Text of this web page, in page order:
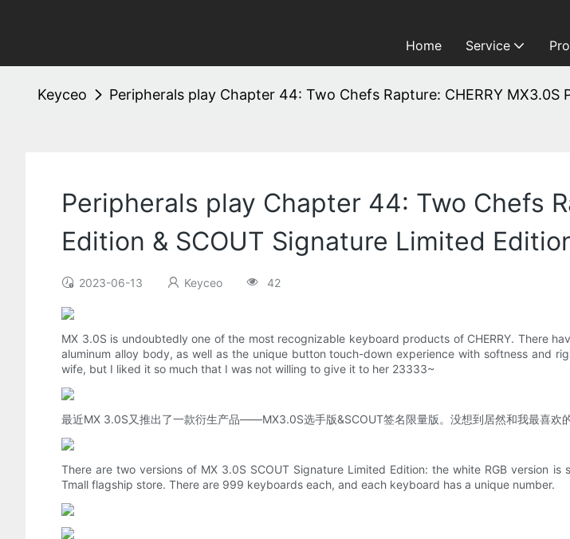
Home Service
Keyceo Peripherals play Chapter 44: Two Chefs Rapture: CHERRY
Peripherals play Chapter 44: Two Chefs
Edition & SCOUT Signature Limited
2023-06-13 Keyceo 42
MX 3.0S is undoubtedly one of the most recognizable keyboard products of CHERRY. There
aluminum alloy body, as well as the unique button touch-down experience with softness and
wife, but I liked it so much that I was not willing to give it to her 23333~
最近MX 3.0S又推出了一款衍生产品——MX3.0S选手版&SCOUT签名限量版。没想到居然和我最喜欢
There are two versions of MX 3.0S SCOUT Signature Limited Edition: the white RGB version
Tmall flagship store. There are 999 keyboards each, and each keyboard has a unique number.